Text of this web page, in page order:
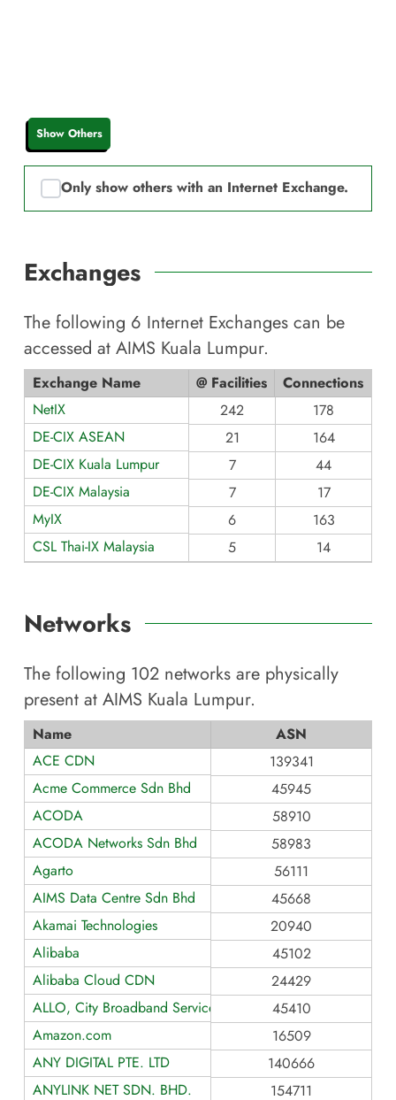
Show Others
Only show others with an Internet Exchange.
Exchanges
The following 6 Internet Exchanges can be
accessed at AIMS Kuala Lumpur.
Exchange Name @ Facilities
Connections
NetIX
242
178
DE-CIX ASEAN
21
164
DE-CIX Kuala Lumpur
7
44
DE-CIX Malaysia
7
17
MyIX
6
163
CSL Thai-IX Malaysia
5 14
Networks
The following 102 networks are physically
present at AIMS Kuala Lumpur.
Name
ASN
ACE CDN
139341
Acme Commerce Sdn Bhd
45945
ACODA
58910
ACODA Networks Sdn Bhd
58983
Agarto
56111
AIMS Data Centre Sdn Bhd
45668
Akamai Technologies
20940
Alibaba
45102
Alibaba Cloud CDN
24429
ALLO, City Broadband Service
45410
Amazon.com
16509
ANY DIGITAL PTE. LTD
140666
ANYLINK NET SDN. BHD.
154711